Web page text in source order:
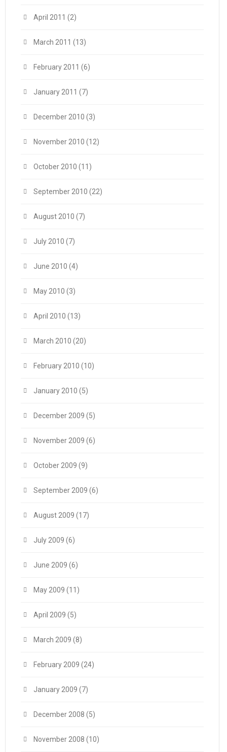
April 2011 (2)
March 2011 (13)
February 2011 (6)
January 2011 (7)
December 2010 (3)
November 2010 (12)
October 2010 (11)
September 2010 (22)
August 2010 (7)
July 2010 (7)
June 2010 (4)
May 2010 (3)
April 2010 (13)
March 2010 (20)
February 2010 (10)
January 2010 (5)
December 2009 (5)
November 2009 (6)
October 2009 (9)
September 2009 (6)
August 2009 (17)
July 2009 (6)
June 2009 (6)
May 2009 (11)
April 2009 (5)
March 2009 (8)
February 2009 (24)
January 2009 (7)
December 2008 (5)
November 2008 (10)